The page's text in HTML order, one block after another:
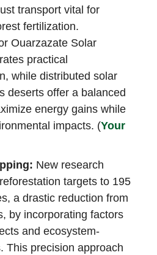
transport vital for
fertilization.
Ouarzazate Solar
practical
while distributed solar
deserts offer a balanced
energy gains while
impacts. (Your
New research
targets to 195
a drastic reduction from
by incorporating factors
and ecosystem-
This precision approach